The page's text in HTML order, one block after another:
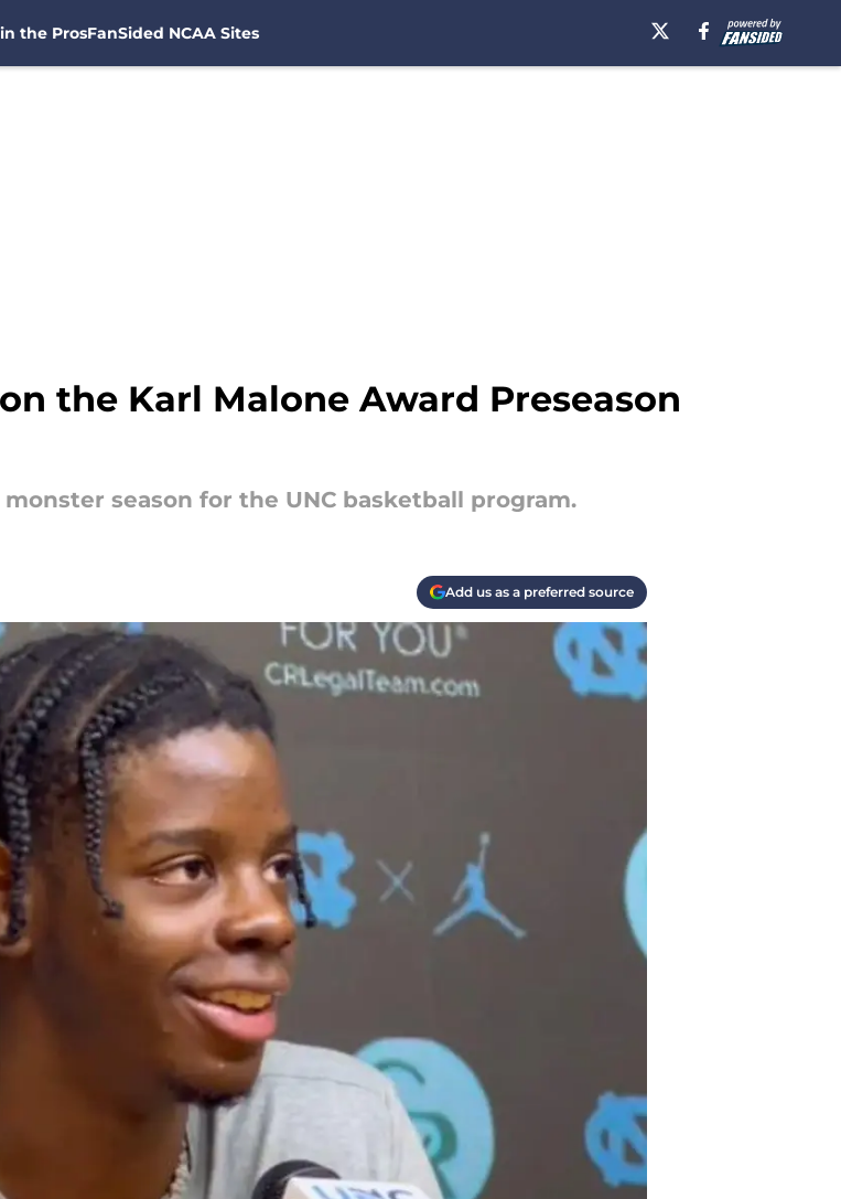
the ProsFanSided NCAA Sites
the Karl Malone Award Preseason
season for the UNC basketball program.
Add us as a preferred source